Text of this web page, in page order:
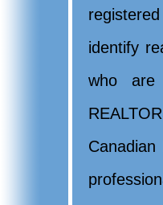
identify
who are